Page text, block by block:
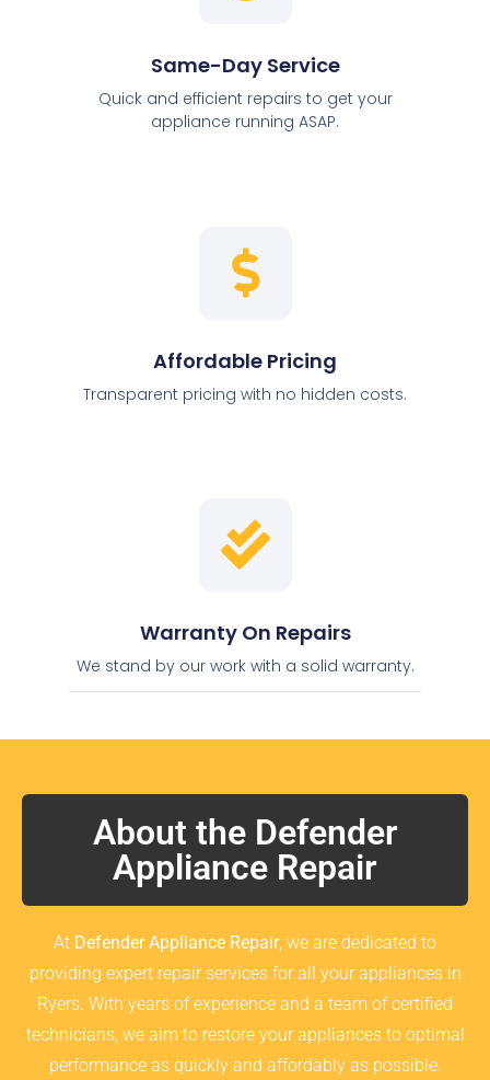
Same-Day Service
Quick and efficient repairs to get your
appliance running ASAP.
Affordable Pricing
Transparent pricing with no hidden costs.
Warranty On Repairs
We stand by our work with a solid warranty.
About the Defender
Appliance Repair
At Defender Appliance Repair, we are dedicated to
providing expert repair services for all your appliances in
Ryers. With years of experience and a team of certified
technicians, we aim to restore your appliances to optimal
performance as quickly and affordably as possible.